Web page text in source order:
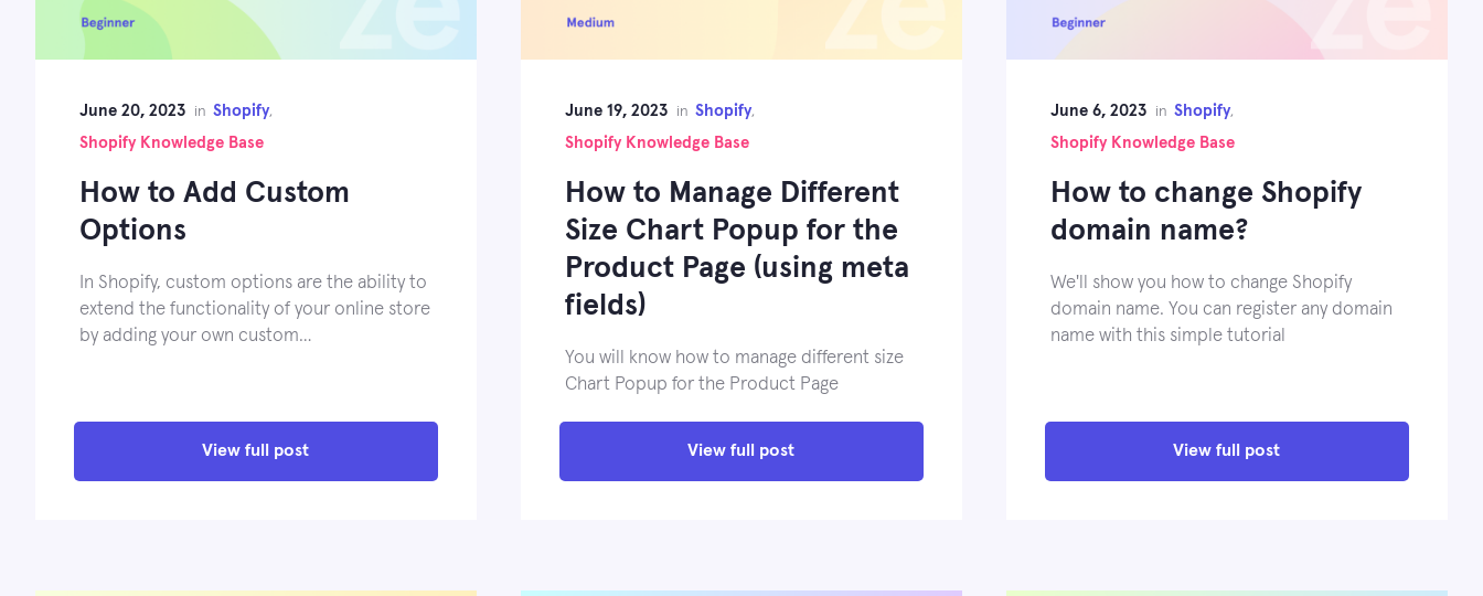
June 20, 2023 in Shopify,
Shopify Knowledge Base
How to Add Custom
Options
In Shopify, custom options are the ability to
extend the functionality of your online store
by adding your own custom…
View full post
June 19, 2023 in Shopify,
Shopify Knowledge Base
How to Manage Different
Size Chart Popup for the
Product Page (using meta
fields)
You will know how to manage different size
Chart Popup for the Product Page
View full post
June 6, 2023 in Shopify,
Shopify Knowledge Base
How to change Shopify
domain name?
We'll show you how to change Shopify
domain name. You can register any domain
name with this simple tutorial
View full post